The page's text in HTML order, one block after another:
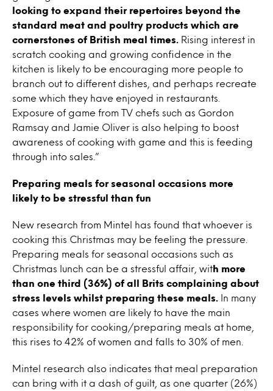
looking to expand their repertoires beyond the
standard meat and poultry products which are
cornerstones of British meal times.
Rising interest in
scratch cooking and growing confidence in the
kitchen is likely to be encouraging more people to
branch out to different dishes, and perhaps recreate
some which they have enjoyed in restaurants.
Exposure of game from TV chefs such as Gordon
Ramsay and Jamie Oliver is also helping to boost
awareness of cooking with game and this is feeding
through into sales.”
Preparing meals for seasonal occasions more
likely to be stressful than fun
New research from Mintel has found that whoever is
cooking this Christmas may be feeling the pressure.
Preparing meals for seasonal occasions such as
Christmas lunch can be a stressful affair, wit h more
than one third (36%) of all Brits complaining about
stress levels whilst preparing these meals.
In many
cases where women are likely to have the main
responsibility for cooking/preparing meals at home,
this rises to 42% of women and falls to 30% of men.
Mintel research also indicates that meal preparation
can bring with it a dash of guilt, as one quarter (26%)